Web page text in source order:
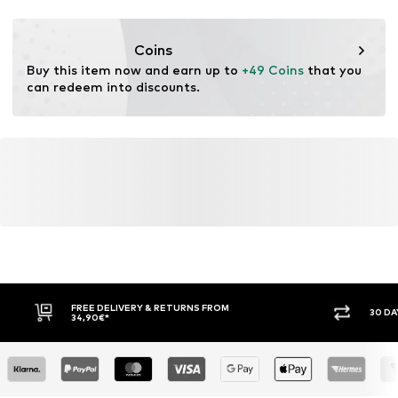
Lace fastening
TEX1614003000002
Functions: Water-repellent
Functions: Lightweight
Coins
Buy this item now and earn up to +49 Coins that you
can redeem into discounts.
FREE DELIVERY & RETURNS FROM
34,90€*
30